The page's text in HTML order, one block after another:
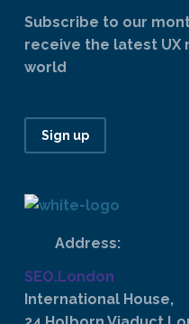
Subscribe to our
receive the latest UX
world
Sign up
Address:
SEO.London
International House,